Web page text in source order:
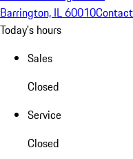
Barrington, IL 60010
Today's hours
Sales
Closed
Service
Closed